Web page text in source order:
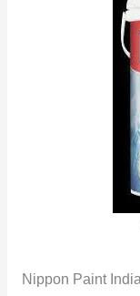
Nippon Paint